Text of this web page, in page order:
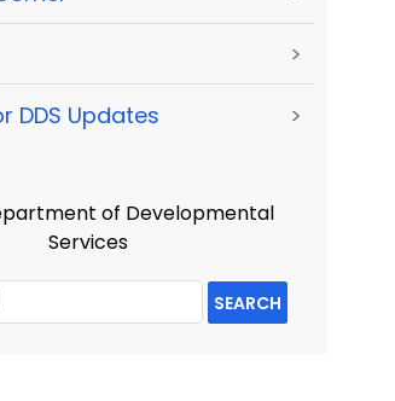
>
DDS Updates >
of Developmental
Services
SEARCH